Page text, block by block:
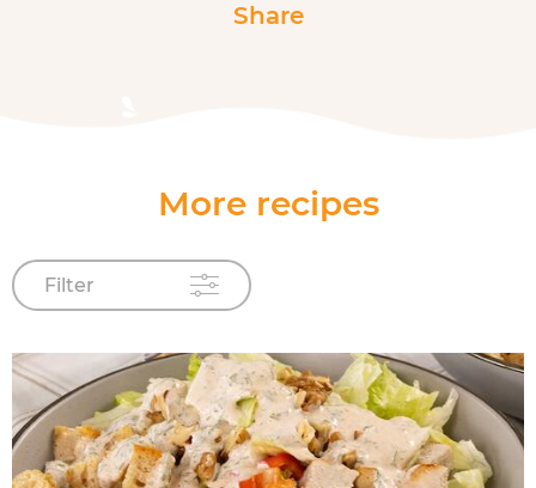
Share
More recipes
Filter